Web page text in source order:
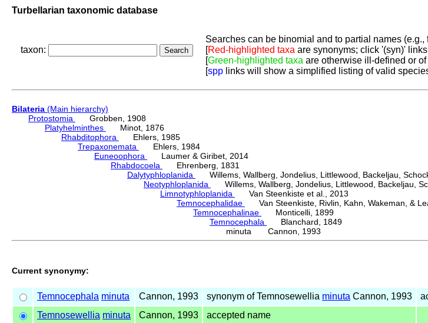
Turbellarian taxonomic database
taxon:
Searches can be binomial and to partial names (e.g.,
[Red-highlighted taxa are synonyms; click '(syn)'
[Green-highlighted taxa are otherwise ill-defined or
[spp links will show a simplified listing of valid
Bilateria (Main hierarchy)
Protostomia
Grobben, 1908
Platyhelminthes
Minot, 1876
Rhabditophora
Ehlers, 1985
Trepaxonemata
Ehlers, 1984
Euneoophora
Laumer & Giribet, 2014
Rhabdocoela
Ehrenberg, 1831
Dalytyphloplanida
Willems, Wallberg, Jondelius, Littlewood, Backeljau,
Neotyphloplanida
Willems, Wallberg, Jondelius, Littlewood, Backeljau,
Limnotyphloplanida
Van Steenkiste et al., 2013
Temnocephalidae
Van Steenkiste, Rivlin, Kahn, Wakeman, &
Temnocephalinae
Monticelli, 1899
Temnocephala
Blanchard, 1849
minuta Cannon, 1993
Current synonymy:
Temnocephala minuta Cannon, 1993 synonym of Temnosewellia minuta Cannon, 1993
Temnosewellia minuta Cannon, 1993 accepted name